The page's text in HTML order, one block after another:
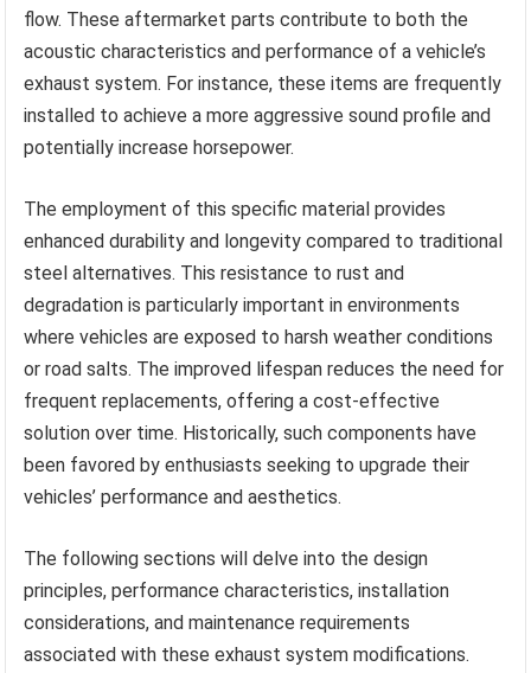
flow. These aftermarket parts contribute to both the
acoustic characteristics and performance of a vehicle’s
exhaust system. For instance, these items are frequently
installed to achieve a more aggressive sound profile and
potentially increase horsepower.
The employment of this specific material provides
enhanced durability and longevity compared to traditional
steel alternatives. This resistance to rust and
degradation is particularly important in environments
where vehicles are exposed to harsh weather conditions
or road salts. The improved lifespan reduces the need for
frequent replacements, offering a cost-effective
solution over time. Historically, such components have
been favored by enthusiasts seeking to upgrade their
vehicles’ performance and aesthetics.
The following sections will delve into the design
principles, performance characteristics, installation
considerations, and maintenance requirements
associated with these exhaust system modifications.